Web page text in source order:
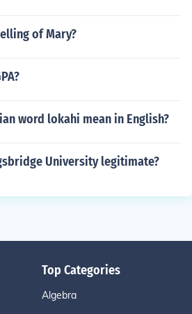
of Mary?
word lokahi mean in English?
University legitimate?
Top Categories
Algebra